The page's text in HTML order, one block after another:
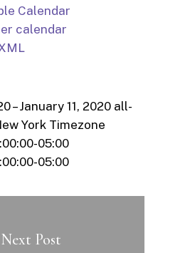
Calendar
calendar
– January 11, 2020 all-
York Timezone
05:00
05:00
Next Post